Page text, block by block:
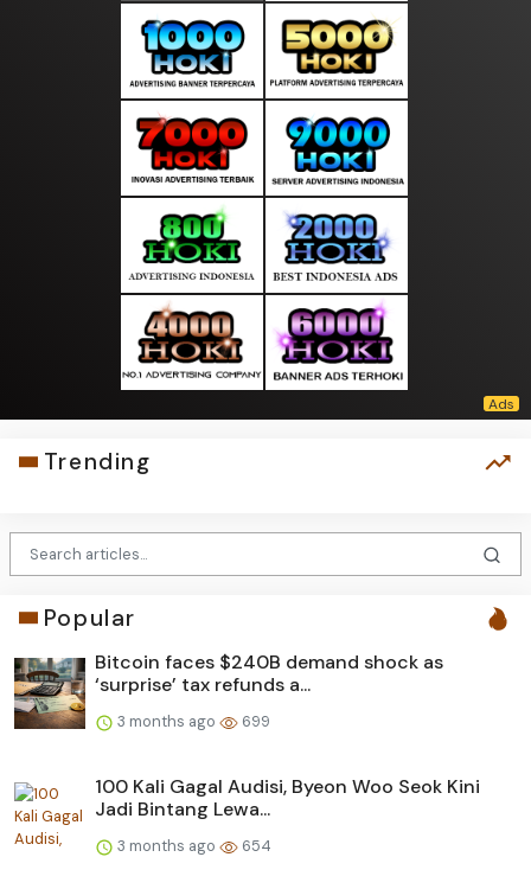
Trending
Popular
Bitcoin faces $240B demand shock as
‘surprise’ tax refunds a...
3 months ago 699
100 Kali Gagal Audisi, Byeon Woo Seok Kini
Jadi Bintang Lewa...
3 months ago 654